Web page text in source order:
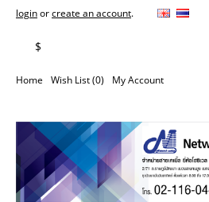
loginorcreate an account.
$
Home Wish List (0) My Account